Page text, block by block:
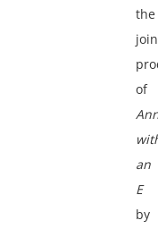
the
of
an
E
by